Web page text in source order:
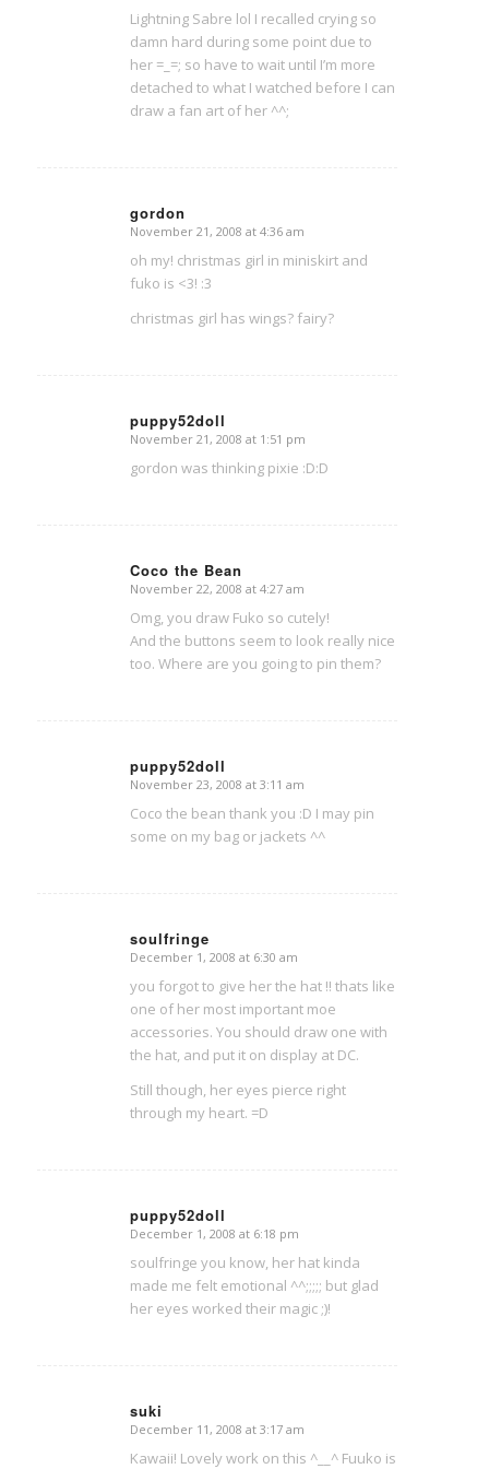
Lightning Sabre lol I recalled crying so
damn hard during some point due to
her =_=; so have to wait until I’m more
detached to what I watched before I can
draw a fan art of her ^^;
gordon
says:
November 21, 2008 at 4:36 am
oh my! christmas girl in miniskirt and
fuko is <3! :3
christmas girl has wings? fairy?
puppy52doll
says:
November 21, 2008 at 1:51 pm
gordon was thinking pixie :D:D
Coco the Bean
says:
November 22, 2008 at 4:27 am
Omg, you draw Fuko so cutely!
And the buttons seem to look really nice
too. Where are you going to pin them?
puppy52doll
says:
November 23, 2008 at 3:11 am
Coco the bean thank you :D I may pin
some on my bag or jackets ^^
soulfringe
says:
December 1, 2008 at 6:30 am
you forgot to give her the hat !! thats like
one of her most important moe
accessories. You should draw one with
the hat, and put it on display at DC.
Still though, her eyes pierce right
through my heart. =D
puppy52doll
says:
December 1, 2008 at 6:18 pm
soulfringe you know, her hat kinda
made me felt emotional ^^;;;;; but glad
her eyes worked their magic ;)!
suki
says:
December 11, 2008 at 3:17 am
Kawaii! Lovely work on this ^__^ Fuuko is